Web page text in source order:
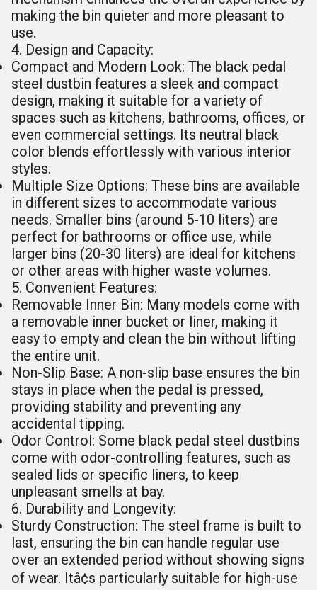
making the bin quieter and more pleasant to
use.
4. Design and Capacity:
Compact and Modern Look: The black pedal
steel dustbin features a sleek and compact
design, making it suitable for a variety of
spaces such as kitchens, bathrooms, offices, or
even commercial settings. Its neutral black
color blends effortlessly with various interior
styles.
Multiple Size Options: These bins are available
in different sizes to accommodate various
needs. Smaller bins (around 5-10 liters) are
perfect for bathrooms or office use, while
larger bins (20-30 liters) are ideal for kitchens
or other areas with higher waste volumes.
5. Convenient Features:
Removable Inner Bin: Many models come with
a removable inner bucket or liner, making it
easy to empty and clean the bin without lifting
the entire unit.
Non-Slip Base: A non-slip base ensures the bin
stays in place when the pedal is pressed,
providing stability and preventing any
accidental tipping.
Odor Control: Some black pedal steel dustbins
come with odor-controlling features, such as
sealed lids or specific liners, to keep
unpleasant smells at bay.
6. Durability and Longevity:
Sturdy Construction: The steel frame is built to
last, ensuring the bin can handle regular use
over an extended period without showing signs
of wear. Itâ¢s particularly suitable for high-use